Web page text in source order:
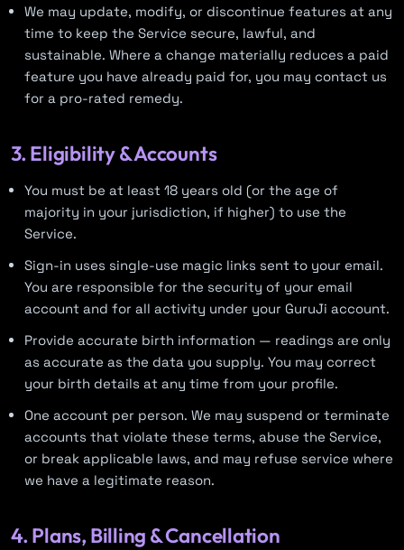
We may update, modify, or discontinue features at any
time to keep the Service secure, lawful, and
sustainable. Where a change materially reduces a paid
feature you have already paid for, you may contact us
for a pro-rated remedy.
3. Eligibility & Accounts
You must be at least 18 years old (or the age of
majority in your jurisdiction, if higher) to use the
Service.
Sign-in uses single-use magic links sent to your email.
You are responsible for the security of your email
account and for all activity under your GuruJi account.
Provide accurate birth information — readings are only
as accurate as the data you supply. You may correct
your birth details at any time from your profile.
One account per person. We may suspend or terminate
accounts that violate these terms, abuse the Service,
or break applicable laws, and may refuse service where
we have a legitimate reason.
4. Plans, Billing & Cancellation